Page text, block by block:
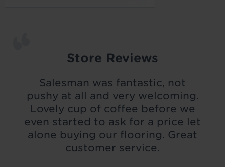
Store Reviews
Salesman was fantastic, not
pushy at all and very welcoming.
Lovely cup of coffee before we
even started to ask for a price let
alone buying our flooring. Great
customer service.